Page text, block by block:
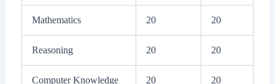
Mathematics 20 20
Reasoning 20 20
Computer Knowledge 20 20